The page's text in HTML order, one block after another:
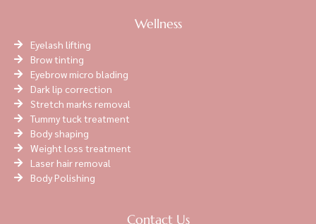
Wellness
Eyelash lifting
Brow tinting
Eyebrow micro blading
Dark lip correction
Stretch marks removal
Tummy tuck treatment
Body shaping
Weight loss treatment
Laser hair removal
Body Polishing
Contact Us